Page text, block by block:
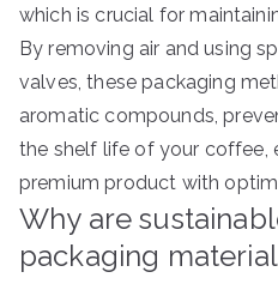
which is crucial for
By removing air and using
valves, these packaging
aromatic compounds,
the shelf life of your coffee,
premium product with
Why are
packaging